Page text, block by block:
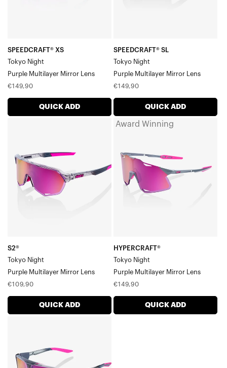
SPEEDCRAFT® XS
Tokyo Night
Purple Multilayer Mirror Lens
Regular
€149,90
QUICK ADD
SPEEDCRAFT® SL
Tokyo Night
Purple Multilayer Mirror Lens
Regular
€149,90
QUICK ADD
NightPurple
Multilayer
Mirror
S2®
Tokyo Night
Purple Multilayer Mirror Lens
Regular
€109,90
QUICK ADD
Award Winning
HYPERCRAFT®
NightPurple
Multilayer
Mirror
HYPERCRAFT®
Tokyo Night
Purple Multilayer Mirror Lens
Regular
€149,90
QUICK ADD
NightPurple
Multilayer